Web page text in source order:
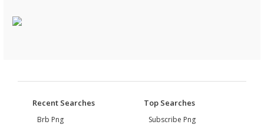
Recent Searches
Brb Png
Top Searches
Subscribe Png